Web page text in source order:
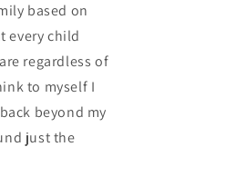
based on
every child
regardless of
to myself I
beyond my
just the